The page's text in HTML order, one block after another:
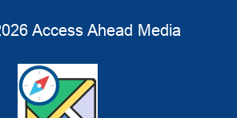
Access Ahead Media